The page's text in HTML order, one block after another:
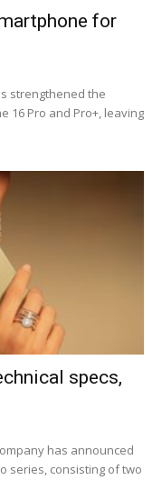
for
strengthened the
16 Pro and Pro+, leaving
specs,
has announced
series, consisting of two